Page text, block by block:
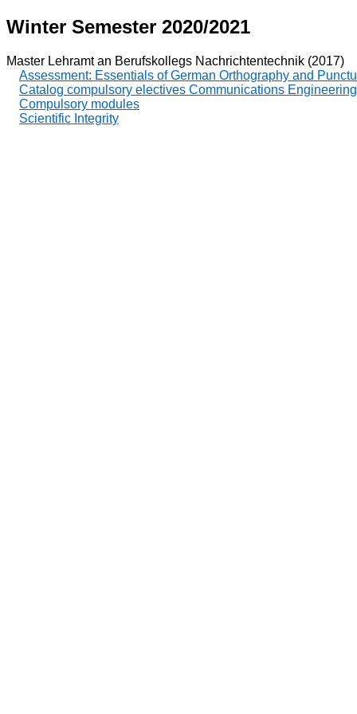
Winter Semester 2020/2021
Master Lehramt an Berufskollegs Nachrichtentechnik (2017)
Assessment: Essentials of German Orthography and
Catalog compulsory electives Communications Engineering
Compulsory modules
Scientific Integrity